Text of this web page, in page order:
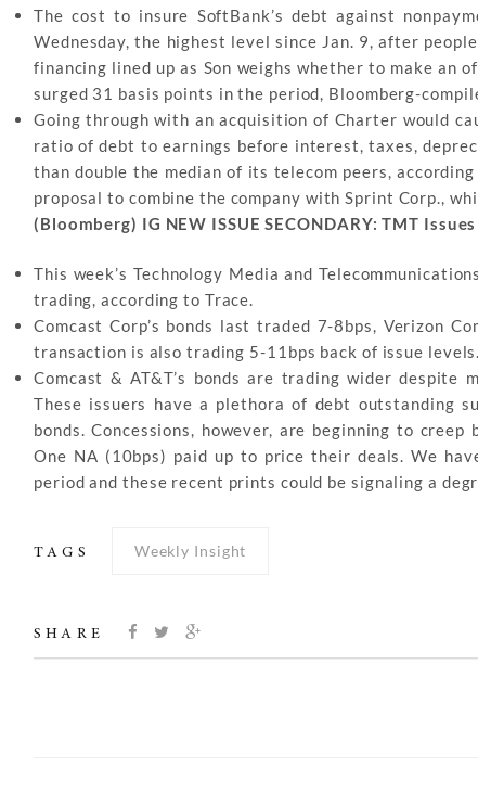
The cost to insure SoftBank’s debt against
Wednesday, the highest level since Jan. 9, after
financing lined up as Son weighs whether to make an
surged 31 basis points in the period, Bloomberg-
Going through with an acquisition of Charter would
ratio of debt to earnings before interest, taxes,
than double the median of its telecom peers,
proposal to combine the company with Sprint Corp.,
(Bloomberg) IG NEW ISSUE SECONDARY: TMT
This week’s Technology Media and
trading, according to Trace.
Comcast Corp’s bonds last traded 7-8bps, Verizon
transaction is also trading 5-11bps back of issue levels.
Comcast & AT&T’s bonds are trading wider
These issuers have a plethora of debt outstanding
bonds. Concessions, however, are beginning to
One NA (10bps) paid up to price their deals. We
period and these recent prints could be signaling a
TAGS Weekly Insight
SHARE